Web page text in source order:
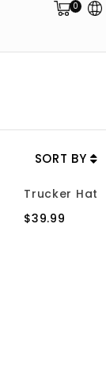
0
SORT BY
Trucker Hat
$39.99